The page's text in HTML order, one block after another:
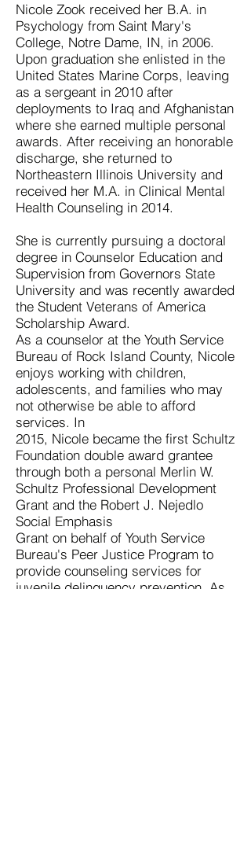
Nicole Zook received her B.A. in
Psychology from Saint Mary's
College, Notre Dame, IN, in 2006.
Upon graduation she enlisted in the
United States Marine Corps, leaving
as a sergeant in 2010 after
deployments to Iraq and Afghanistan
where she earned multiple personal
awards. After receiving an honorable
discharge, she returned to
Northeastern Illinois University and
received her M.A. in Clinical Mental
Health Counseling in 2014.
She is currently pursuing a doctoral
degree in Counselor Education and
Supervision from Governors State
University and was recently awarded
the Student Veterans of America
Scholarship Award.
As a counselor at the Youth Service
Bureau of Rock Island County, Nicole
enjoys working with children,
adolescents, and families who may
not otherwise be able to afford
services. In
2015, Nicole became the first Schultz
Foundation double award grantee
through both a personal Merlin W.
Schultz Professional Development
Grant and the Robert J. Nejedlo
Social Emphasis
Grant on behalf of Youth Service
Bureau's Peer Justice Program to
provide counseling services for
juvenile delinquency prevention. As